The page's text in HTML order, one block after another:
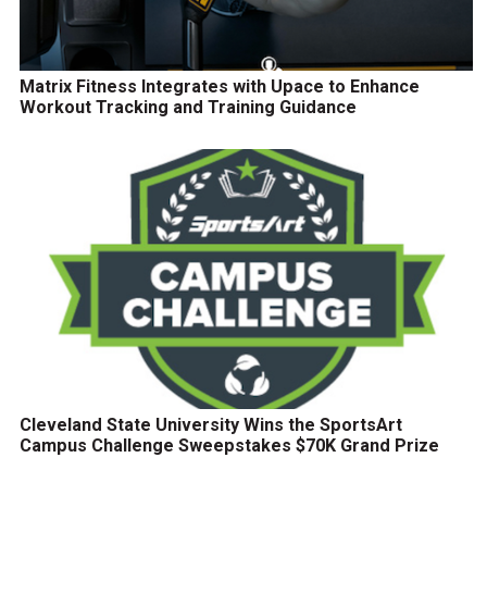
Matrix Fitness Integrates with Upace to Enhance
Workout Tracking and Training Guidance
Cleveland State University Wins the SportsArt
Campus Challenge Sweepstakes $70K Grand Prize